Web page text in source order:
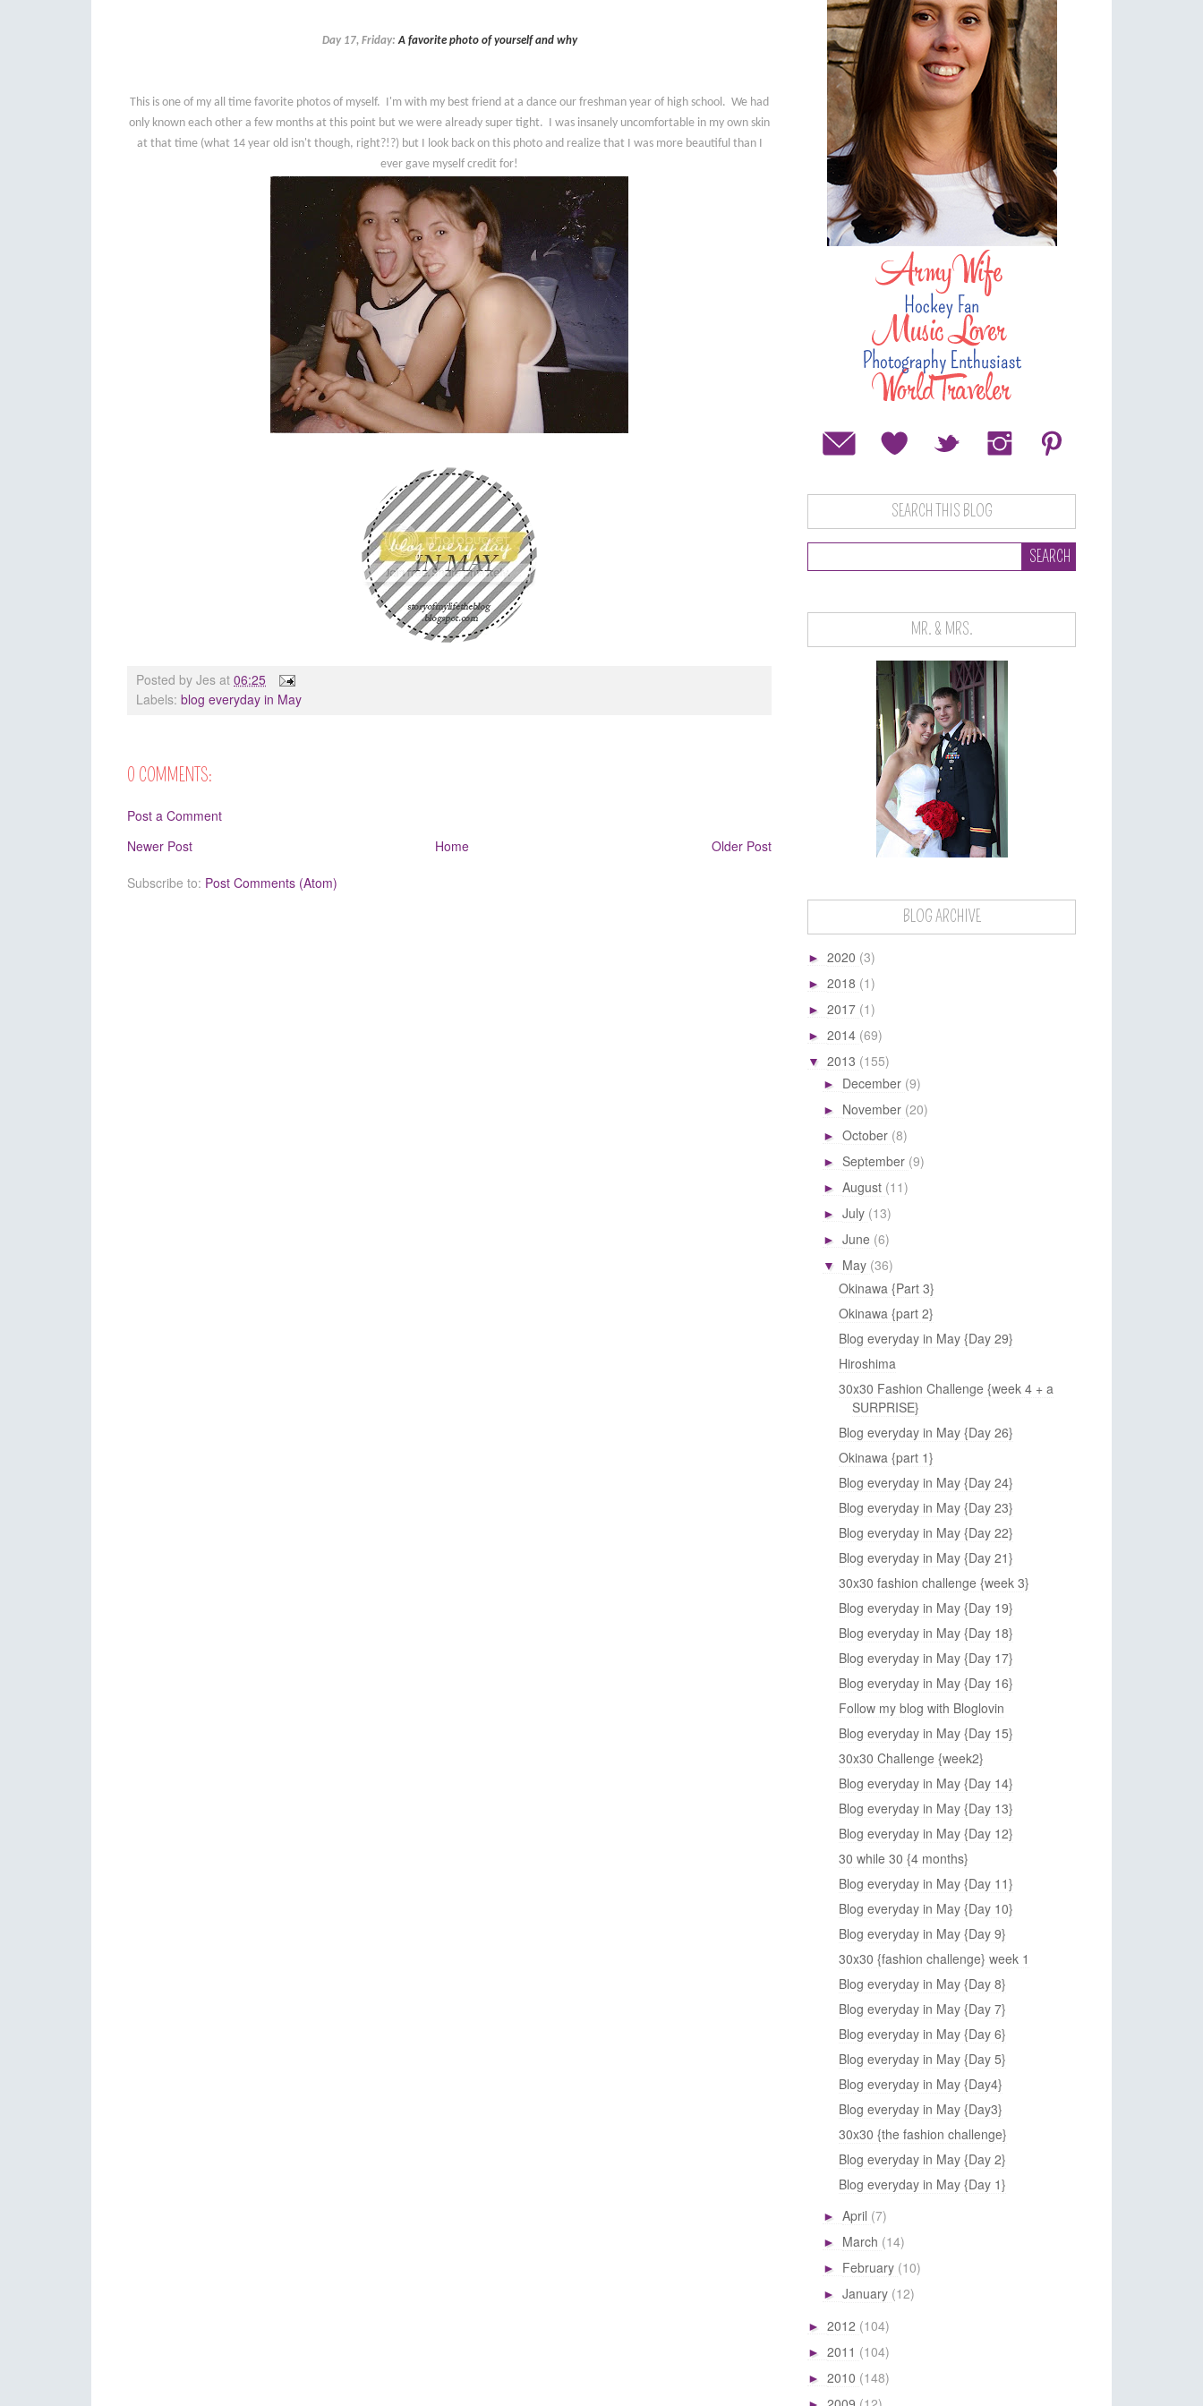
Day 17, Friday: A favorite photo of yourself and why
This is one of my all time favorite photos of myself. I'm with my best friend at a dance our freshman year of high school. We had
only known each other a few months at this point but we were already super tight. I was insanely uncomfortable in my own skin
at that time (what 14 year old isn't though, right?!?) but I look back on this photo and realize that I was more beautiful than I
ever gave myself credit for!
Posted by Jes at 06:25
Labels: blog everyday in May
0 COMMENTS:
Post a Comment
Newer Post
Older Post
Home
Subscribe to: Post Comments (Atom)
SEARCH THIS BLOG
MR. & MRS.
BLOG ARCHIVE
► 2020 (3)
► 2018 (1)
► 2017 (1)
► 2014 (69)
▼ 2013 (155)
► December (9)
► November (20)
► October (8)
► September (9)
► August (11)
► July (13)
► June (6)
▼ May (36)
Okinawa {Part 3}
Okinawa {part 2}
Blog everyday in May {Day 29}
Hiroshima
30x30 Fashion Challenge {week 4 + a
SURPRISE}
Blog everyday in May {Day 26}
Okinawa {part 1}
Blog everyday in May {Day 24}
Blog everyday in May {Day 23}
Blog everyday in May {Day 22}
Blog everyday in May {Day 21}
30x30 fashion challenge {week 3}
Blog everyday in May {Day 19}
Blog everyday in May {Day 18}
Blog everyday in May {Day 17}
Blog everyday in May {Day 16}
Follow my blog with Bloglovin
Blog everyday in May {Day 15}
30x30 Challenge {week2}
Blog everyday in May {Day 14}
Blog everyday in May {Day 13}
Blog everyday in May {Day 12}
30 while 30 {4 months}
Blog everyday in May {Day 11}
Blog everyday in May {Day 10}
Blog everyday in May {Day 9}
30x30 {fashion challenge} week 1
Blog everyday in May {Day 8}
Blog everyday in May {Day 7}
Blog everyday in May {Day 6}
Blog everyday in May {Day 5}
Blog everyday in May {Day4}
Blog everyday in May {Day3}
30x30 {the fashion challenge}
Blog everyday in May {Day 2}
Blog everyday in May {Day 1}
► April (7)
► March (14)
► February (10)
► January (12)
► 2012 (104)
► 2011 (104)
► 2010 (148)